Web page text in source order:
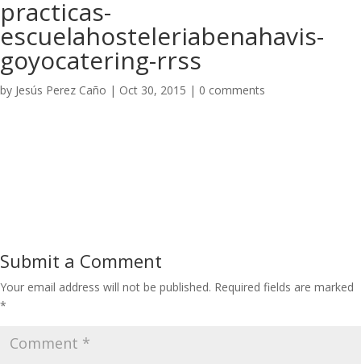
practicas-
escuelahosteleriabenahavis-
goyocatering-rrss
by Jesús Perez Caño | Oct 30, 2015 | 0 comments
Submit a Comment
Your email address will not be published. Required fields are marked
*